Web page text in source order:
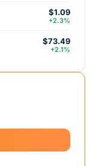
$1.09
+2.3%
$73.49
+2.1%